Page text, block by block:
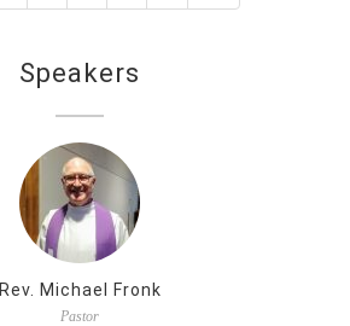
Speakers
Rev. Michael Fronk
Pastor